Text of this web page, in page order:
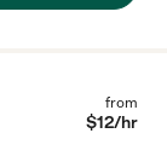
from
$12/hr